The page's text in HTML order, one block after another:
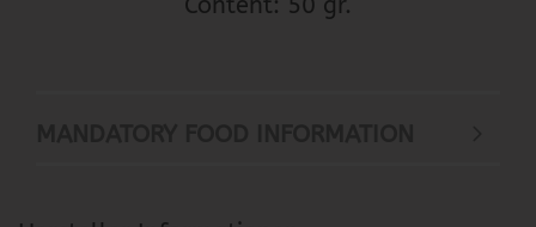
Content: 50 gr.